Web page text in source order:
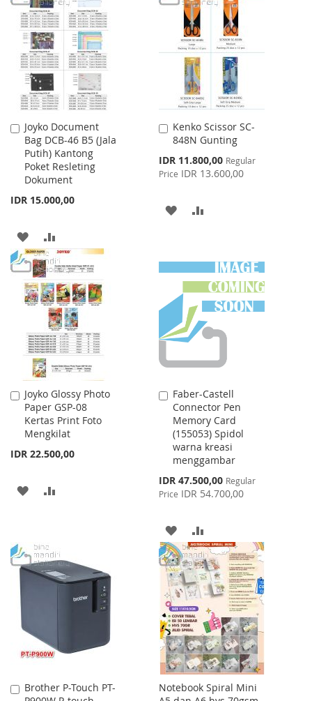
WISH
LIST
COMPARE
WISH
LIST
COMPARE
Joyko Document
Bag DCB-46 B5 (Jala
Putih) Kantong
Poket Resleting
Dokument
IDR 15.000,00
Add
to
Cart
ADD
TO
WISH
LIST
TO
COMPARE
Kenko Scissor SC-
848N Gunting
Special
Price
IDR 11.800,00 Regular
Price IDR 13.600,00
Add
to
ADD
LIST
Joyko Glossy Photo
Paper GSP-08
Kertas Print Foto
Mengkilat
IDR 22.500,00
Add
to
Cart
ADD
LIST
Faber-Castell
Connector Pen
Memory Card
(155053) Spidol
warna kreasi
menggambar
Special
Price
IDR 47.500,00 Regular
Price IDR 54.700,00
Add
to
Cart
ADD
TO
WISH
LIST
TO
COMPARE
Brother P-Touch PT-
Add
Notebook Spiral Mini